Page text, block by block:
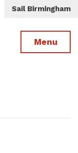
Sail Birmingham
Menu